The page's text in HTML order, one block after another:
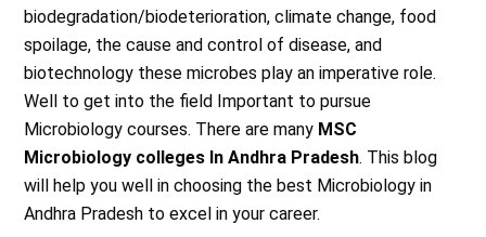
biodegradation/biodeterioration, climate change, food
spoilage, the cause and control of disease, and
biotechnology these microbes play an imperative role.
Well to get into the field Important to pursue
Microbiology courses. There are many MSC
Microbiology colleges In Andhra Pradesh. This blog
will help you well in choosing the best Microbiology in
Andhra Pradesh to excel in your career.